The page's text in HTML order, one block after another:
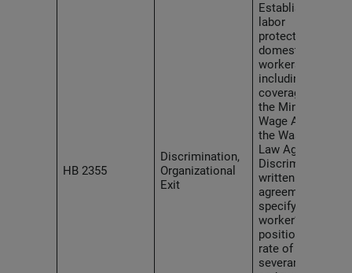
HB 2355
Discrimination,
Organizational
Exit
Establishes
labor
protections for
domestic
workers,
including
coverage under
the Minimum
Wage Act and
the Washington
Law Against
Discrimination,
written
agreements
specifying a
worker’s
position and
rate of pay,
severance pay